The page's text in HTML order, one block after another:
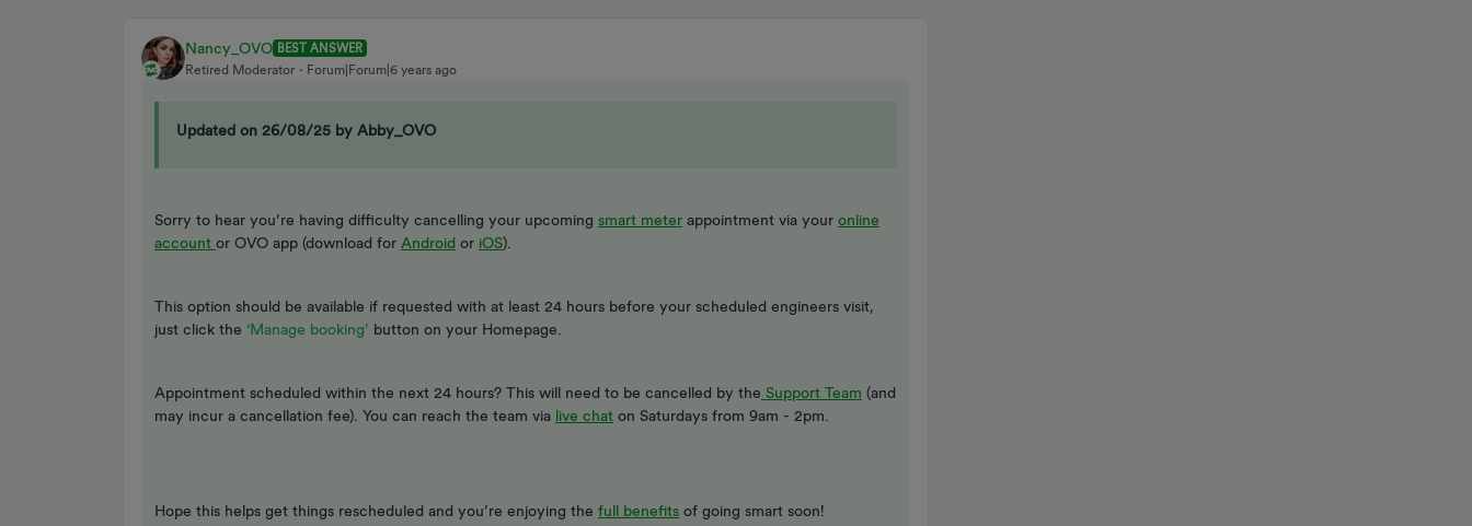
Nancy_OVO BEST ANSWER
Retired Moderator
Forum|Forum|6 years ago
Updated on 26/08/25 by Abby_OVO
Sorry to hear you’re having difficulty cancelling your upcoming smart meter appointment via your online
account or OVO app (download for Android or iOS).
This option should be available if requested with at least 24 hours before your scheduled engineers visit,
just click the ‘Manage booking’ button on your Homepage.
Appointment scheduled within the next 24 hours? This will need to be cancelled by the Support Team (and
may incur a cancellation fee). You can reach the team via live chat on Saturdays from 9am - 2pm.
Hope this helps get things rescheduled and you’re enjoying the full benefits of going smart soon!